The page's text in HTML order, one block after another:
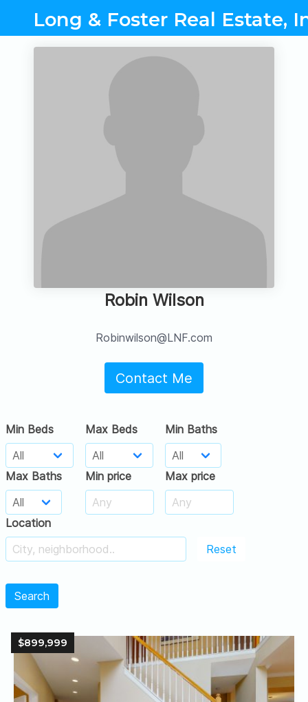
Long & Foster Real Estate,
Robin Wilson
Robinwilson@LNF.com
Contact Me
Min Beds Max Beds Min Baths
Max Baths Min price Max price
Location
Reset
Search
$899,999